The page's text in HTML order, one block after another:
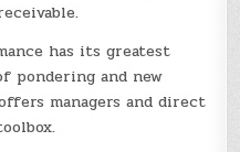
has its greatest
pondering and new
managers and direct